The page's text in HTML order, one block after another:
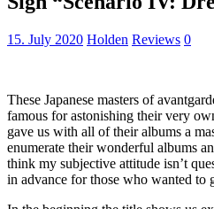
15. July 2020 Holden Reviews 0
These Japanese masters of
famous for astonishing their very
gave us with all of their albums a
enumerate their wonderful albums
think my subjective attitude isn’t
in advance for those who wanted to